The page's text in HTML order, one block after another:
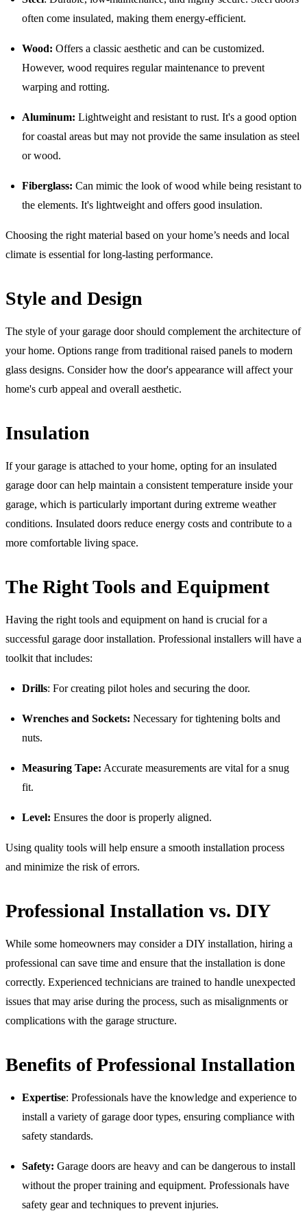
often come insulated, making them energy-efficient.
Wood: Offers a classic aesthetic and can be customized.
However, wood requires regular maintenance to prevent
warping and rotting.
Aluminum: Lightweight and resistant to rust. It's a good option
for coastal areas but may not provide the same insulation as steel
or wood.
Fiberglass: Can mimic the look of wood while being resistant to
the elements. It's lightweight and offers good insulation.
Choosing the right material based on your home’s needs and local
climate is essential for long-lasting performance.
Style and Design
The style of your garage door should complement the architecture of
your home. Options range from traditional raised panels to modern
glass designs. Consider how the door's appearance will affect your
home's curb appeal and overall aesthetic.
Insulation
If your garage is attached to your home, opting for an insulated
garage door can help maintain a consistent temperature inside your
garage, which is particularly important during extreme weather
conditions. Insulated doors reduce energy costs and contribute to a
more comfortable living space.
The Right Tools and Equipment
Having the right tools and equipment on hand is crucial for a
successful garage door installation. Professional installers will have a
toolkit that includes:
Drills: For creating pilot holes and securing the door.
Wrenches and Sockets: Necessary for tightening bolts and
nuts.
Measuring Tape: Accurate measurements are vital for a snug
fit.
Level: Ensures the door is properly aligned.
Using quality tools will help ensure a smooth installation process
and minimize the risk of errors.
Professional Installation vs. DIY
While some homeowners may consider a DIY installation, hiring a
professional can save time and ensure that the installation is done
correctly. Experienced technicians are trained to handle unexpected
issues that may arise during the process, such as misalignments or
complications with the garage structure.
Benefits of Professional Installation
Expertise: Professionals have the knowledge and experience to
install a variety of garage door types, ensuring compliance with
safety standards.
Safety: Garage doors are heavy and can be dangerous to install
without the proper training and equipment. Professionals have
safety gear and techniques to prevent injuries.